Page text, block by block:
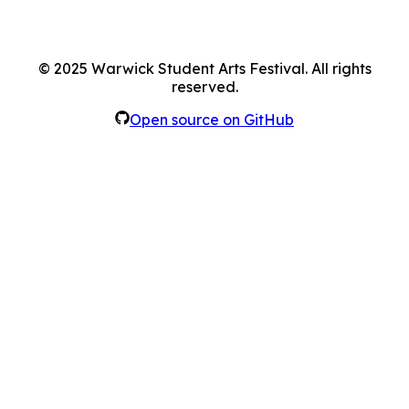
© 2025 Warwick Student Arts Festival. All rights
reserved.
Open source on GitHub